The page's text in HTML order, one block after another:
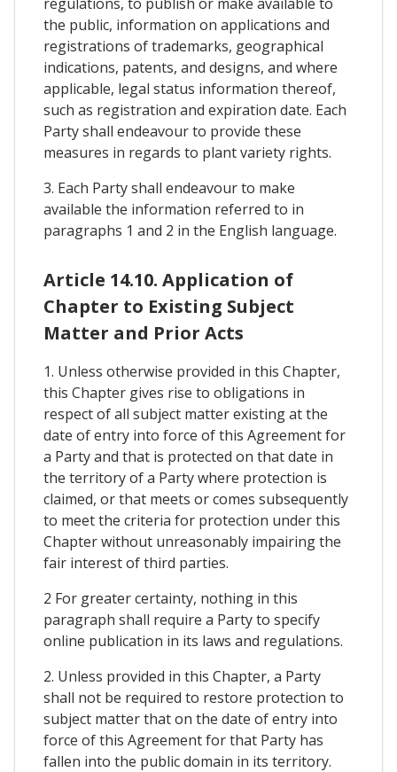
the public, information on applications and
registrations of trademarks, geographical
indications, patents, and designs, and where
applicable, legal status information thereof,
such as registration and expiration date. Each
Party shall endeavour to provide these
measures in regards to plant variety rights.
3. Each Party shall endeavour to make
available the information referred to in
paragraphs 1 and 2 in the English language.
Article 14.10. Application of
Chapter to Existing Subject
Matter and Prior Acts
1. Unless otherwise provided in this Chapter,
this Chapter gives rise to obligations in
respect of all subject matter existing at the
date of entry into force of this Agreement for
a Party and that is protected on that date in
the territory of a Party where protection is
claimed, or that meets or comes subsequently
to meet the criteria for protection under this
Chapter without unreasonably impairing the
fair interest of third parties.
2 For greater certainty, nothing in this
paragraph shall require a Party to specify
online publication in its laws and regulations.
2. Unless provided in this Chapter, a Party
shall not be required to restore protection to
subject matter that on the date of entry into
force of this Agreement for that Party has
fallen into the public domain in its territory.